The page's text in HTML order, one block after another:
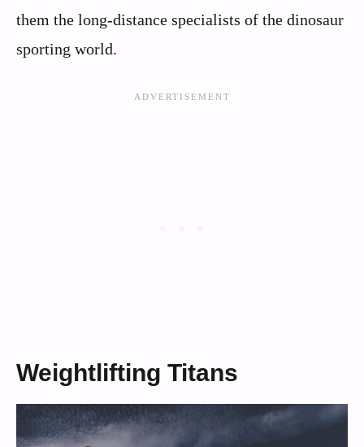
them the long-distance specialists of the dinosaur
sporting world.
Weightlifting Titans